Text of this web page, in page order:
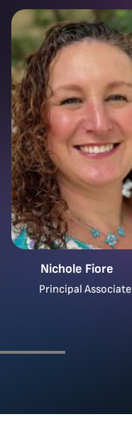
Nichole Fiore
Principal Associate